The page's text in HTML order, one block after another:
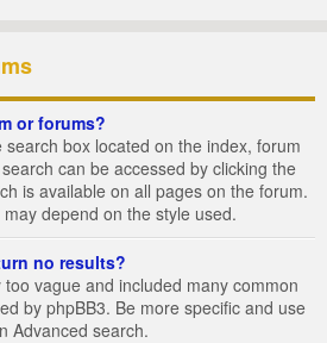
or forums?
box located on the index, forum
can be accessed by clicking the
is available on all pages on the forum.
depend on the style used.
no results?
vague and included many common
by phpBB3. Be more specific and use
Advanced search.